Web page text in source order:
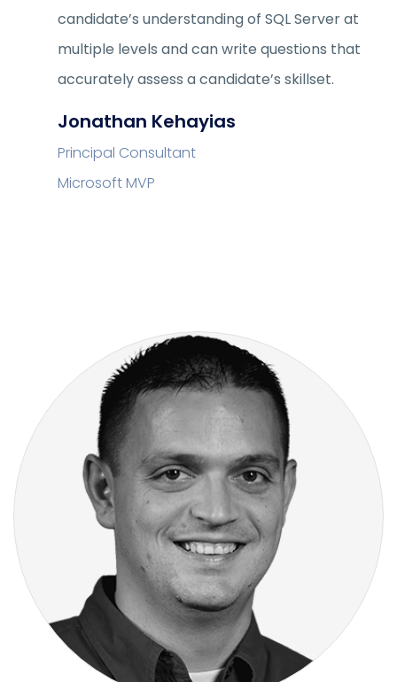
candidate’s understanding of SQL Server at
multiple levels and can write questions that
accurately assess a candidate’s skillset.
Jonathan Kehayias
Principal Consultant
Microsoft MVP